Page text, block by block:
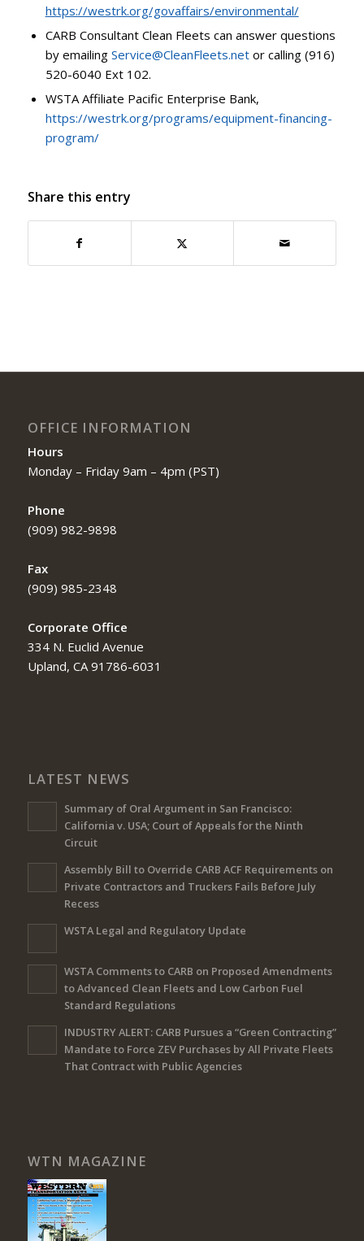
https://westrk.org/govaffairs/environmental/
CARB Consultant Clean Fleets can answer questions
by emailing Service@CleanFleets.netor calling (916)
520-6040 Ext 102.
WSTA Affiliate Pacific Enterprise Bank,
https://westrk.org/programs/equipment-financing-
program/
Share this entry
OFFICE INFORMATION
Hours
Monday – Friday 9am – 4pm (PST)
Phone
(909) 982-9898
Fax
(909) 985-2348
Corporate Office
334 N. Euclid Avenue
Upland, CA 91786-6031
LATEST NEWS
Summary of Oral Argument in San Francisco:
California v. USA; Court of Appeals for the Ninth
Circuit
Assembly Bill to Override CARB ACF Requirements on
Private Contractors and Truckers Fails Before July
Recess
WSTA Legal and Regulatory Update
WSTA Comments to CARB on Proposed Amendments
to Advanced Clean Fleets and Low Carbon Fuel
Standard Regulations
INDUSTRY ALERT: CARB Pursues a “Green Contracting”
Mandate to Force ZEV Purchases by All Private Fleets
That Contract with Public Agencies
WTN MAGAZINE